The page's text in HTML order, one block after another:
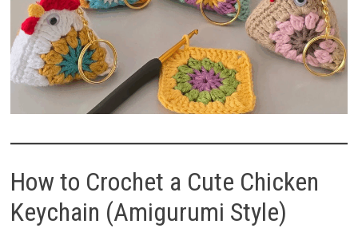
How to Crochet a Cute Chicken
Keychain (Amigurumi Style)